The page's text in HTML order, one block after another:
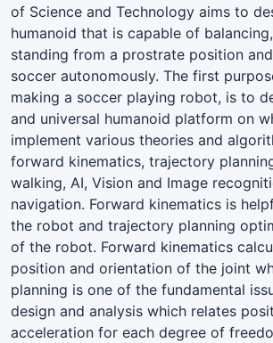
of Science and Technology aims to
humanoid that is capable of
standing from a prostrate position
soccer autonomously. The first
making a soccer playing robot, is to
and universal humanoid platform on
implement various theories and
forward kinematics, trajectory
walking, AI, Vision and Image
navigation. Forward kinematics is
the robot and trajectory planning
of the robot. Forward kinematics
position and orientation of the joint
planning is one of the fundamental
design and analysis which relates
acceleration for each degree of